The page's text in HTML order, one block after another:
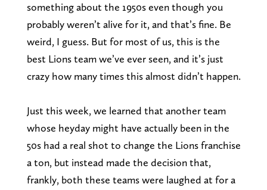
something about the 1950s even though you
probably weren’t alive for it, and that’s fine. Be
weird, I guess. But for most of us, this is the
best Lions team we’ve ever seen, and it’s just
crazy how many times this almost didn’t happen.
Just this week, we learned that another team
whose heyday might have actually been in the
50s had a real shot to change the Lions franchise
a ton, but instead made the decision that,
frankly, both these teams were laughed at for a